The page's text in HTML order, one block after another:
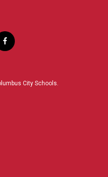
f
a
b
City Schools.